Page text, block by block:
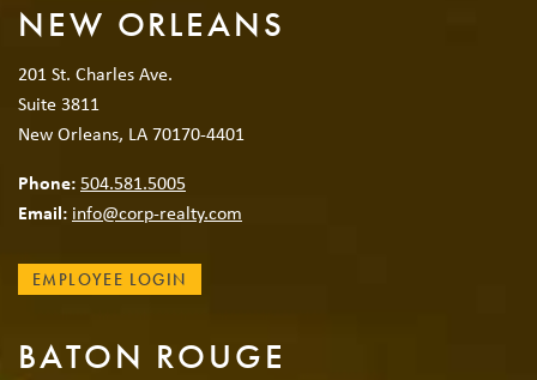
NEW ORLEANS
201 St. Charles Ave.
Suite 3811
New Orleans, LA 70170-4401
Phone:504.581.5005
Email: info@corp-realty.com
EMPLOYEE LOGIN
BATON ROUGE